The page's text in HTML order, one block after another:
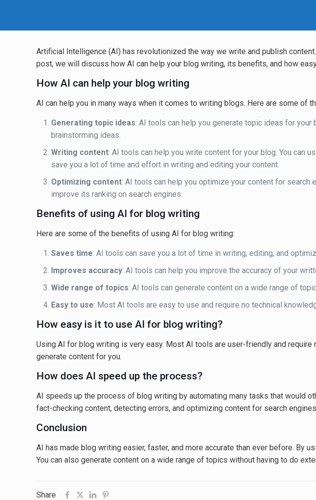
Artificial Intelligence (AI) has revolutionized the way we write and publish
post, we will discuss how AI can help your blog writing, its benefits, and how
How AI can help your blog writing
AI can help you in many ways when it comes to writing blogs. Here are some of
Generating topic ideas: AI tools can help you generate topic ideas for
brainstorming ideas.
Writing content: AI tools can help you write content for your blog. You can
save you a lot of time and effort in writing and editing your content.
Optimizing content: AI tools can help you optimize your content for search
improve its ranking on search engines.
Benefits of using AI for blog writing
Here are some of the benefits of using AI for blog writing:
Saves time: AI tools can save you a lot of time in writing, editing, and
Improves accuracy: AI tools can help you improve the accuracy of your
Wide range of topics: AI tools can generate content on a wide range of
Easy to use: Most AI tools are easy to use and require no technical
How easy is it to use AI for blog writing?
Using AI for blog writing is very easy. Most AI tools are user-friendly and
generate content for you.
How does AI speed up the process?
AI speeds up the process of blog writing by automating many tasks that would
fact-checking content, detecting errors, and optimizing content for search
Conclusion
AI has made blog writing easier, faster, and more accurate than ever before. By
You can also generate content on a wide range of topics without having to do
Share